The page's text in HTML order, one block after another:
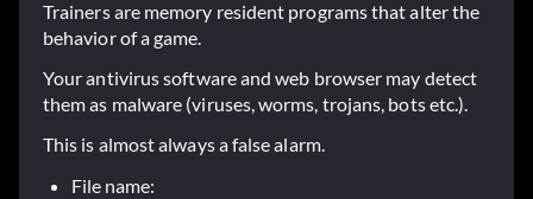
Trainers are memory resident programs that alter the
behavior of a game.
Your antivirus software and web browser may detect
them as malware (viruses, worms, trojans, bots etc.).
This is almost always a false alarm.
File name: